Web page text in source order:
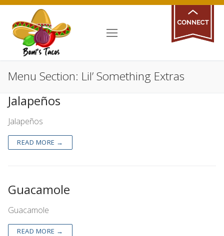
Skip
content
Give us your
Menu Section: Lil’ Something Extras
Jalapeños
Jalapeños
READ MORE →
Guacamole
Guacamole
READ MORE →